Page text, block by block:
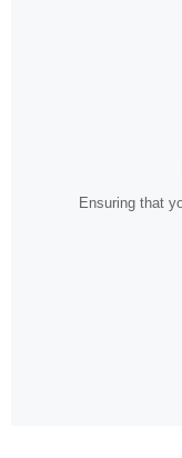
Ensuring that